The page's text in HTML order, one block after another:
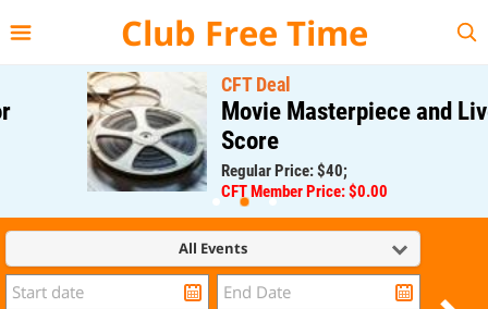
Club Free Time
CFT Deal
Movie Masterpiece and Live
Score
Regular Price: $40;
CFT Member Price: $0.00
All Events